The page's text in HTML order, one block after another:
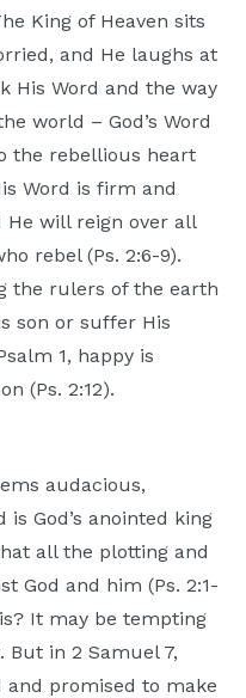
King of Heaven sits
and He laughs at
His Word and the way
world – God’s Word
the rebellious heart
Word is firm and
He will reign over all
rebel (Ps. 2:6-9).
the rulers of the earth
son or suffer His
1, happy is
(Ps. 2:12).
audacious,
God’s anointed king
all the plotting and
God and him (Ps. 2:1-
It may be tempting
in 2 Samuel 7,
and promised to make